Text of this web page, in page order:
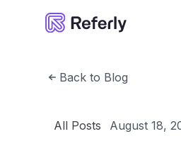
Referly
Back to Blog
All Posts August 18,